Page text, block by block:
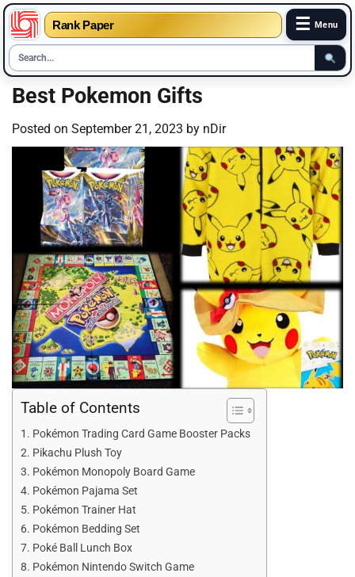
Rank Paper ☰ Menu
Skip
content
Best Pokemon Gifts
Posted on September 21, 2023 by nDir
Table of Contents
Pokémon Trading Card Game Booster Packs
Pikachu Plush Toy
Pokémon Monopoly Board Game
Pokémon Pajama Set
Pokémon Trainer Hat
Pokémon Bedding Set
Poké Ball Lunch Box
Pokémon Nintendo Switch Game